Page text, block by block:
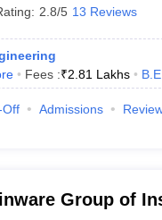
2.8/5 13 Reviews
Fees :₹2.81 Lakhs
Off Admissions
Group of